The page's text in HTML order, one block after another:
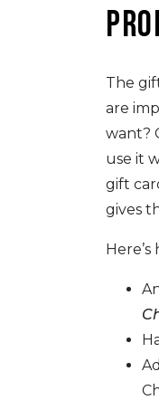
The
are
want?
use it
gift
gives